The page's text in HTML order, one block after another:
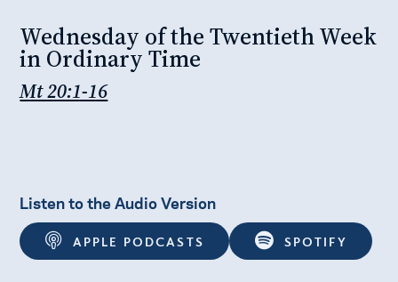
Wednesday of the Twentieth Week
in Ordinary Time
Mt 20:1-16
Listen to the Audio Version
APPLE PODCASTS SPOTIFY